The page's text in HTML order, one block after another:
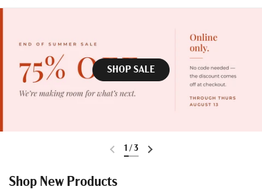
SHOP SALE
1 / 3
Shop New Products